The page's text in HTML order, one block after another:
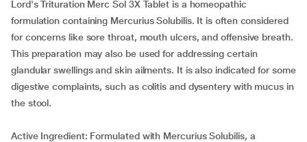
Lord's Trituration Merc Sol 3X Tablet is a homeopathic
formulation containing Mercurius Solubilis. It is often considered
for concerns like sore throat, mouth ulcers, and offensive breath.
This preparation may also be used for addressing certain
glandular swellings and skin ailments. It is also indicated for some
digestive complaints, such as colitis and dysentery with mucus in
the stool.
Active Ingredient: Formulated with Mercurius Solubilis, a